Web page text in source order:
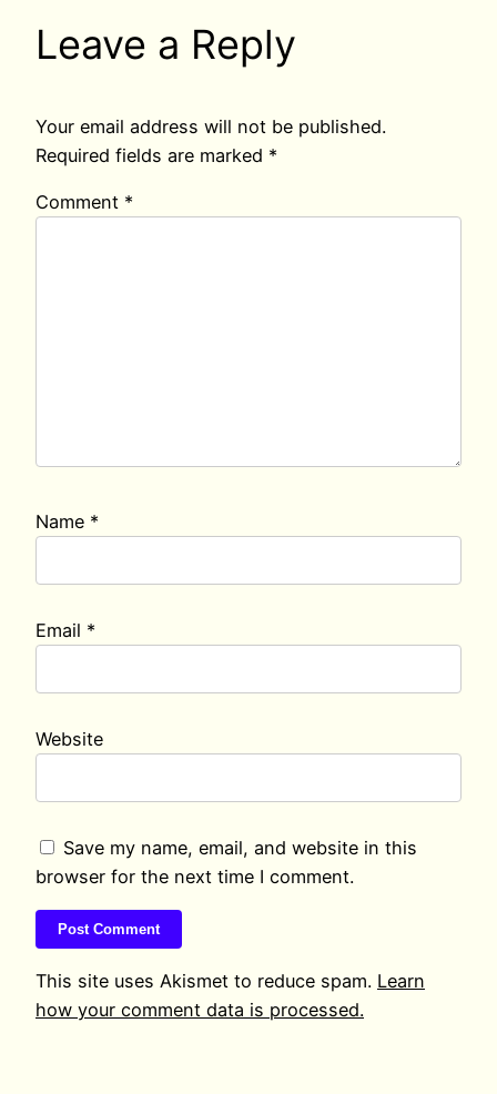
Leave a Reply
Your email address will not be published.
Required fields are marked *
Comment *
Name *
Email *
Website
Save my name, email, and website in this
browser for the next time I comment.
This site uses Akismet to reduce spam. Learn
how your comment data is processed.